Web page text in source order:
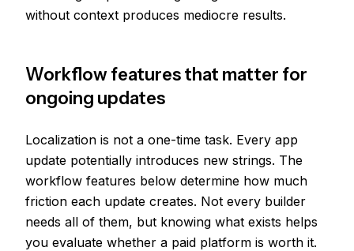
without context produces mediocre results.
Workflow features that matter for
ongoing updates
Localization is not a one-time task. Every app
update potentially introduces new strings. The
workflow features below determine how much
friction each update creates. Not every builder
needs all of them, but knowing what exists helps
you evaluate whether a paid platform is worth it.